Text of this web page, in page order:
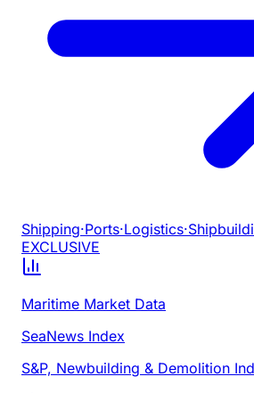
Shipping·Ports·Logistics·
EXCLUSIVE
Maritime Market Data
SeaNews Index
S&P, Newbuilding & Demolition